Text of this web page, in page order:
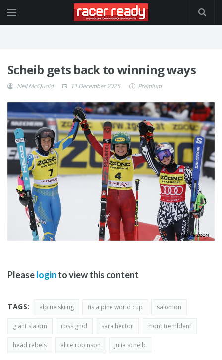
Scheib gets back to winning ways
Neil McQuoid 11 December 2025 Premium
Pleaselogin to view this content
TAGS: alpine skiing fis alpine world cup salomon
giant slalom rossignol sara hector mont tremblant
head rebels alice robinson julia scheib